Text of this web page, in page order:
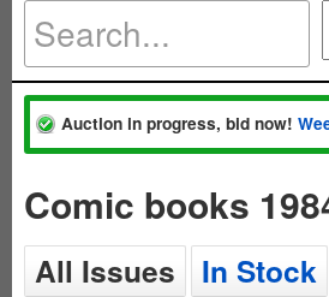
Auction in progress, bid now!
Comic books
All Issues In Stock